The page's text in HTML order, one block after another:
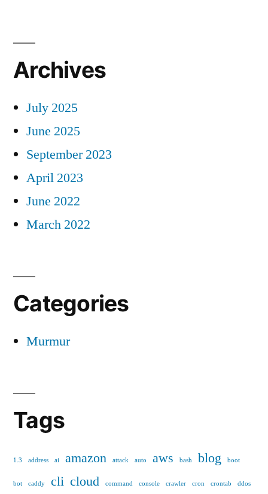
Archives
July 2025
June 2025
September 2023
April 2023
June 2022
March 2022
Categories
Murmur
Tags
1.3 address ai amazon attack auto aws bash blog boot
bot caddy cli cloud command console crawler cron crontab ddos